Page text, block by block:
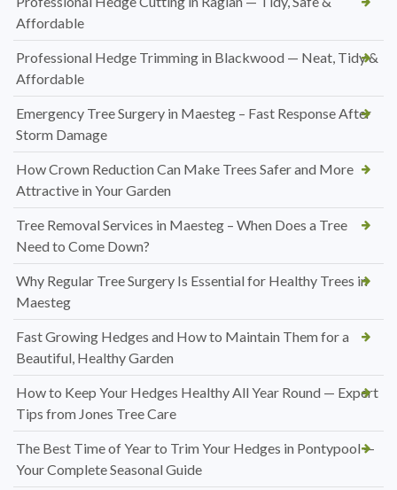
Affordable
Professional Hedge Trimming in Blackwood — Neat, Tidy &
Affordable
Emergency Tree Surgery in Maesteg – Fast Response After
Storm Damage
How Crown Reduction Can Make Trees Safer and More
Attractive in Your Garden
Tree Removal Services in Maesteg – When Does a Tree
Need to Come Down?
Why Regular Tree Surgery Is Essential for Healthy Trees in
Maesteg
Fast Growing Hedges and How to Maintain Them for a
Beautiful, Healthy Garden
How to Keep Your Hedges Healthy All Year Round — Expert
Tips from Jones Tree Care
The Best Time of Year to Trim Your Hedges in Pontypool —
Your Complete Seasonal Guide